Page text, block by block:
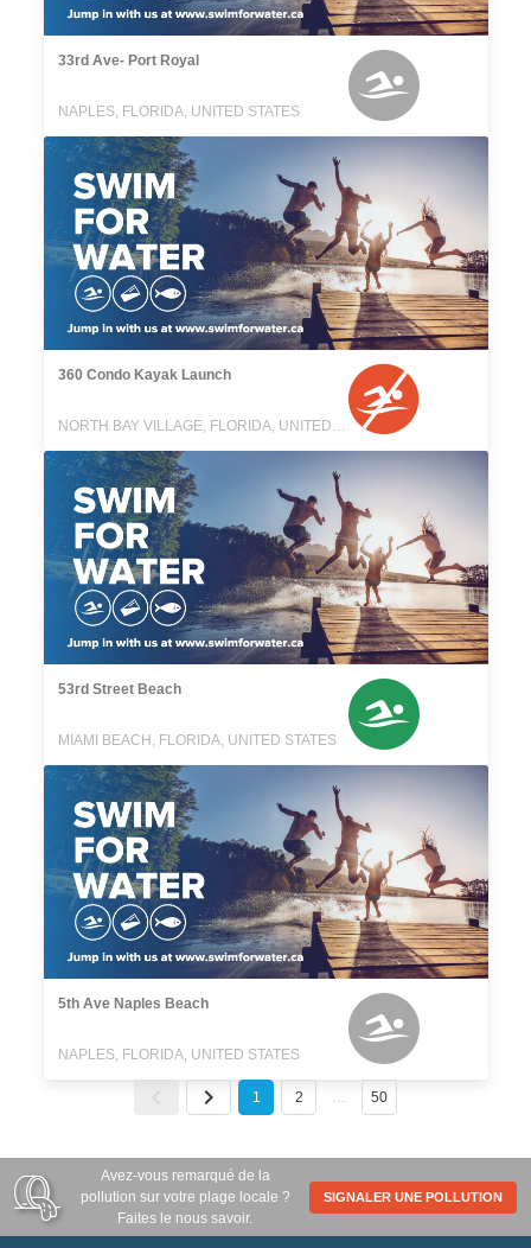
33rd Ave- Port Royal
NAPLES, FLORIDA, UNITED STATES
360 Condo Kayak Launch
NORTH BAY VILLAGE, FLORIDA, UNITED STATES
53rd Street Beach
MIAMI BEACH, FLORIDA, UNITED STATES
5th Ave Naples Beach
NAPLES, FLORIDA, UNITED STATES
1 2 … 50
Avez-vous remarqué de la
pollution sur votre plage locale ?
Faites le nous savoir.
SIGNALER UNE POLLUTION